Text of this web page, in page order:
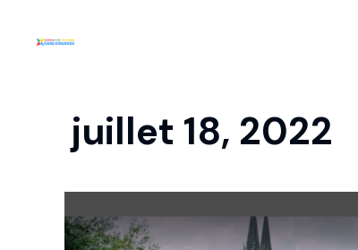
juillet 18, 2022